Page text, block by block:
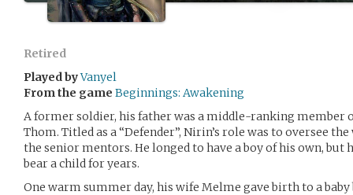
Retired
Played byVanyel
From the game Beginnings: Awakening
A former soldier, his father was a middle-ranking member
Thom. Titled as a “Defender”, Nirin’s role was to oversee
the senior mentors. He longed to have a boy of his own, but
bear a child for years.
One warm summer day, his wife Melme gave birth to a